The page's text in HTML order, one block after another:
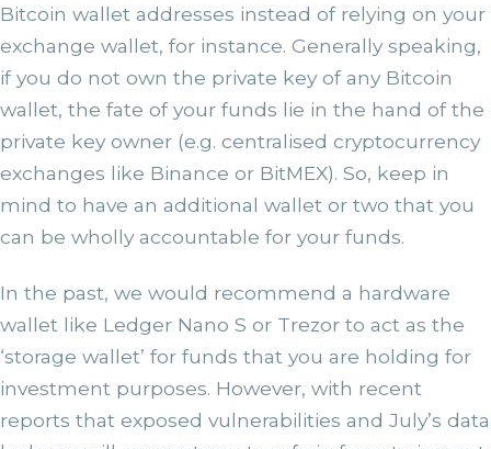
Bitcoin wallet addresses instead of relying on your
exchange wallet, for instance. Generally speaking,
if you do not own the private key of any Bitcoin
wallet, the fate of your funds lie in the hand of the
private key owner (e.g. centralised cryptocurrency
exchanges like Binance or BitMEX). So, keep in
mind to have an additional wallet or two that you
can be wholly accountable for your funds.
In the past, we would recommend a hardware
wallet like Ledger Nano S or Trezor to act as the
‘storage wallet’ for funds that you are holding for
investment purposes. However, with recent
reports that exposed vulnerabilities and July’s data